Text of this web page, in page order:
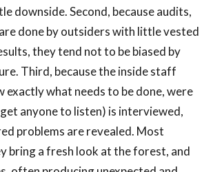
downside. Second, because audits,
done by outsiders with little vested
they tend not to be biased by
Third, because the inside staff
exactly what needs to be done, were
anyone to listen) is interviewed,
problems are revealed. Most
bring a fresh look at the forest, and